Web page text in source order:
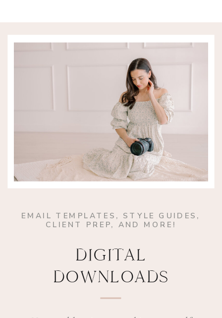
DIGITAL
DOWNLOADS
EMAIL TEMPLATES, STYLE GUIDES,
CLIENT PREP, AND MORE!